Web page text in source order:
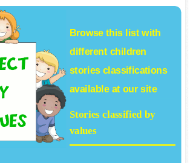
Browse this list with
different children
storiesclassifications
available at our site
Stories classified by
values